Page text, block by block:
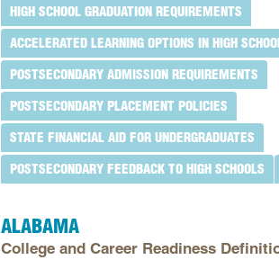
Workforce & Education
HIGH SCHOOL GRADUATION REQUIREMENTS
ACCELERATED LEARNING OPTIONS IN HIGH
POSTSECONDARY ADMISSION REQUIREMENTS
POSTSECONDARY PLACEMENT POLICIES
STATE FINANCIAL AID FOR UNDERGRADUATES
POSTSECONDARY FEEDBACK TO HIGH SCHOOLS
ALABAMA
College and Career Readiness